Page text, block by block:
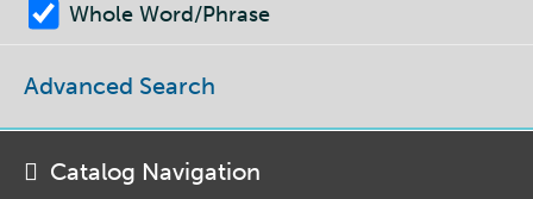
Whole Word/Phrase
Advanced Search
Catalog Navigation